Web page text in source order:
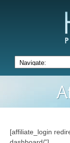
[affiliate_login